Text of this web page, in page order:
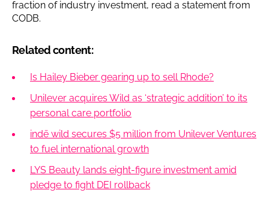
fraction of industry investment, read a statement from
CODB.
Related content:
Is Hailey Bieber gearing up to sell Rhode?
Unilever acquires Wild as ‘strategic addition’ to its
personal care portfolio
indē wild secures $5 million from Unilever Ventures
to fuel international growth
LYS Beauty lands eight-figure investment amid
pledge to fight DEI rollback